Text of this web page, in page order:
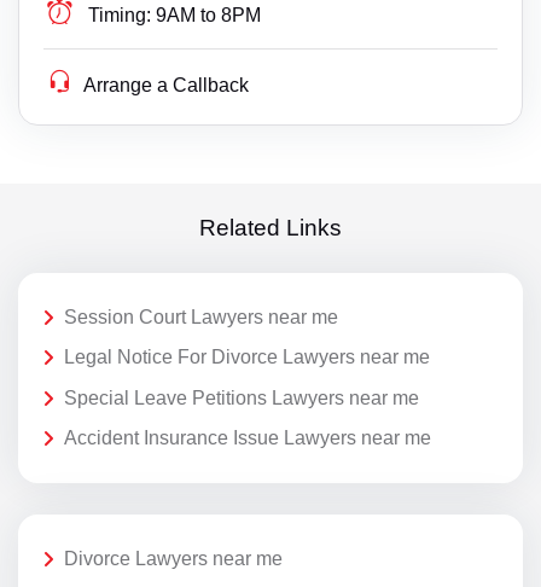
Timing: 9AM to 8PM
Arrange a Callback
Related Links
Session Court Lawyers near me
Legal Notice For Divorce Lawyers near me
Special Leave Petitions Lawyers near me
Accident Insurance Issue Lawyers near me
Divorce Lawyers near me